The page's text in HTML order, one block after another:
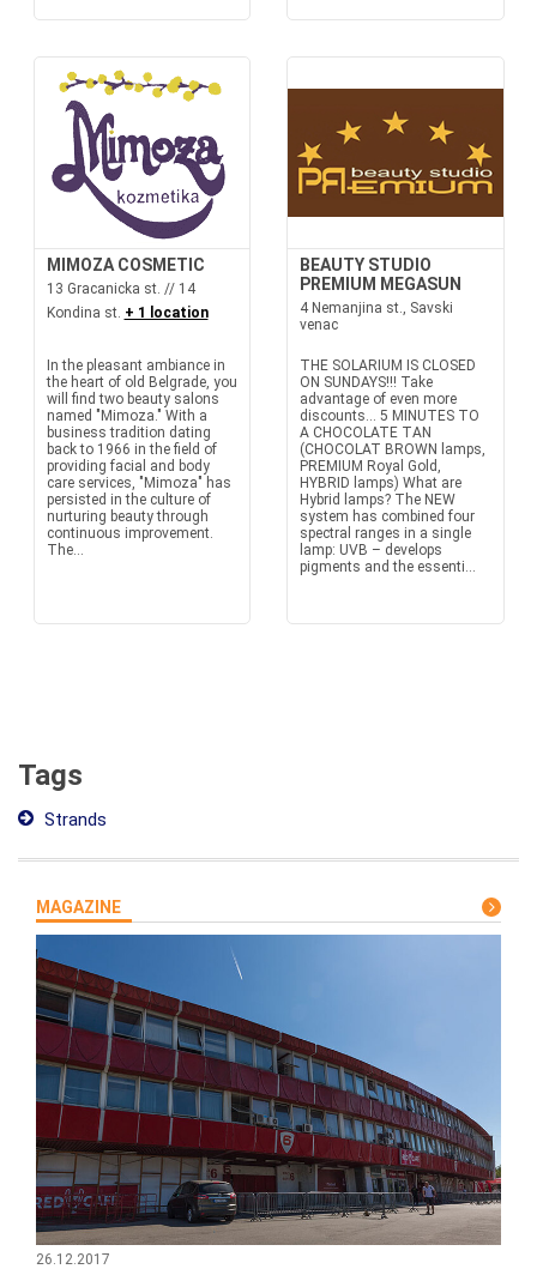
MIMOZA COSMETIC
13 Gracanicka st. // 14
Kondina st. + 1 location
In the pleasant ambiance in
the heart of old Belgrade, you
will find two beauty salons
named "Mimoza." With a
business tradition dating
back to 1966 in the field of
providing facial and body
care services, "Mimoza" has
persisted in the culture of
nurturing beauty through
continuous improvement.
The...
BEAUTY STUDIO
PREMIUM MEGASUN
4 Nemanjina st., Savski
venac
THE SOLARIUM IS CLOSED
ON SUNDAYS!!! Take
advantage of even more
discounts… 5 MINUTES TO
A CHOCOLATE TAN
(CHOCOLAT BROWN lamps,
PREMIUM Royal Gold,
HYBRID lamps) What are
Hybrid lamps? The NEW
system has combined four
spectral ranges in a single
lamp: UVB – develops
pigments and the essenti...
Tags
Strands
MAGAZINE
26.12.2017